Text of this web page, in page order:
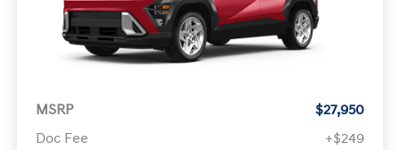
MSRP
$27,950
Doc Fee
+$249